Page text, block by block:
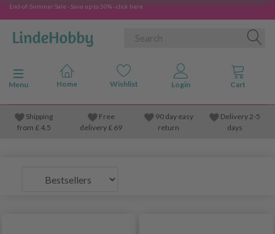
End-of-Summer Sale - Save up to 50% - click here
Toggle navigation
Menu
Shipping
from £4.5
Free
delivery £ 69
90 day easy
return
Delivery 2-5
days